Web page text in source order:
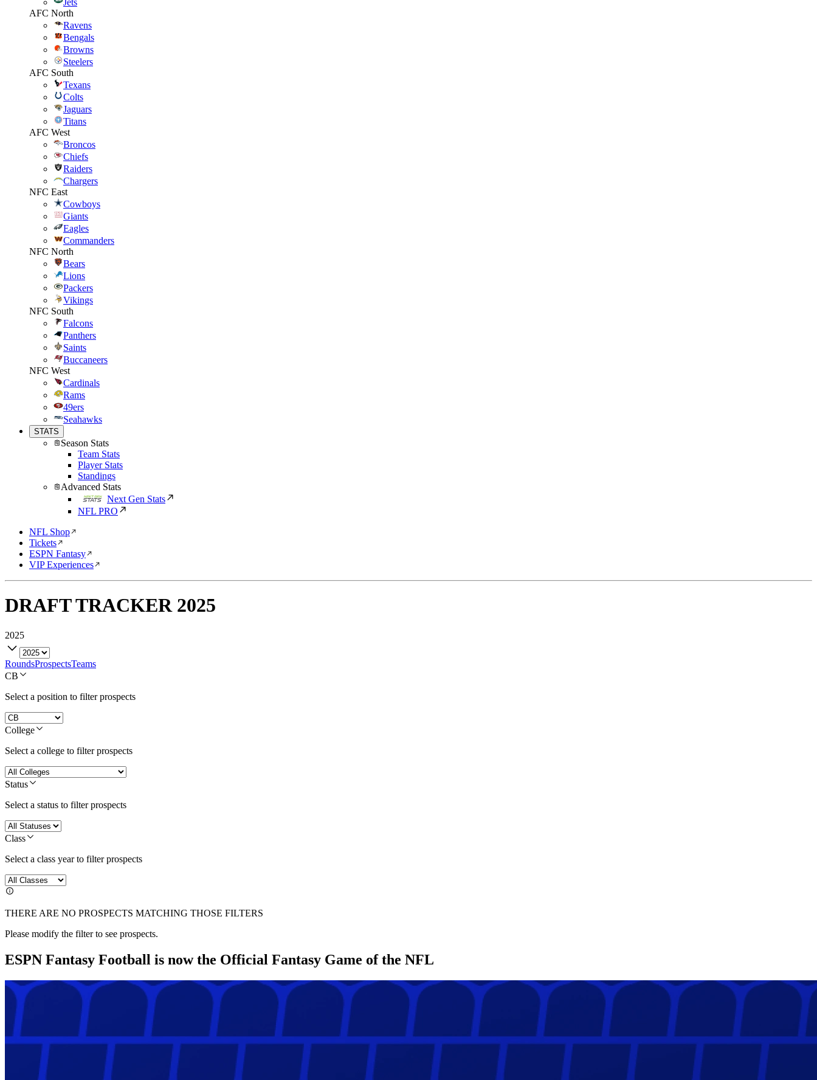
Jets
AFC North
Ravens
Bengals
Browns
Steelers
AFC South
Texans
Colts
Jaguars
Titans
AFC West
Broncos
Chiefs
Raiders
Chargers
NFC East
Cowboys
Giants
Eagles
Commanders
NFC North
Bears
Lions
Packers
Vikings
NFC South
Falcons
Panthers
Saints
Buccaneers
NFC West
Cardinals
Rams
49ers
Seahawks
STATS
Season Stats
Team Stats
Player Stats
Standings
Advanced Stats
Next Gen Stats
NFL PRO
NFL Shop
Tickets
ESPN Fantasy
VIP Experiences
DRAFT TRACKER 2025
2025
RoundsProspectsTeams
CB
Select a position to filter prospects
College
Select a college to filter prospects
Status
Select a status to filter prospects
Class
Select a class year to filter prospects
THERE ARE NO PROSPECTS MATCHING THOSE FILTERS
Please modify the filter to see prospects.
ESPN Fantasy Football is now the Official Fantasy Game of the NFL